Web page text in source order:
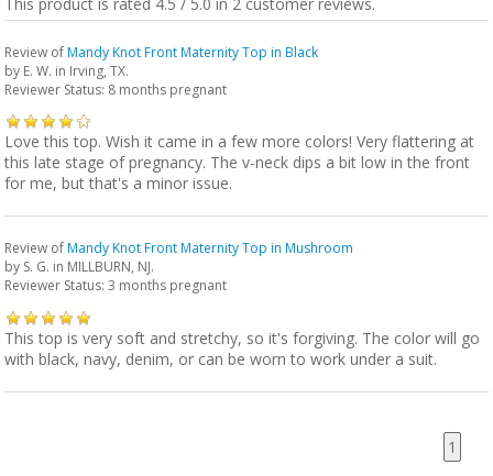
Review ofMandy Knot Front Maternity Top in Black
by E. W. in Irving, TX.
Reviewer Status: 8 months pregnant
Love this top. Wish it came in a few more colors! Very flattering at
this late stage of pregnancy. The v-neck dips a bit low in the front
for me, but that's a minor issue.
Review ofMandy Knot Front Maternity Top in Mushroom
by S. G. in MILLBURN, NJ.
Reviewer Status: 3 months pregnant
This top is very soft and stretchy, so it's forgiving. The color will go
with black, navy, denim, or can be worn to work under a suit.
1